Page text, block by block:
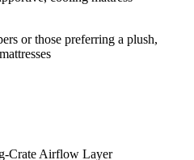
or those preferring a plush,
Crate Airflow Layer